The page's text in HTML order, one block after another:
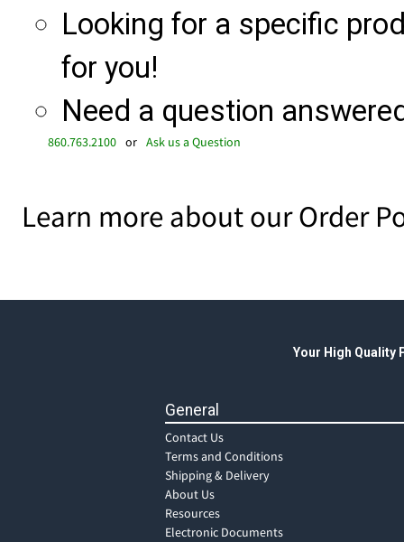
Looking for a specific
for you!
Need a question
860.763.2100 or Ask us a Question
Learn more about our Order
Your High Quality
General
Contact Us
Terms and Conditions
Shipping & Delivery
About Us
Resources
Electronic Documents